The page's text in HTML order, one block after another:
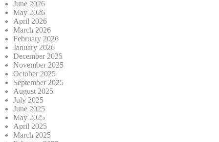
June 2026
May 2026
April 2026
March 2026
February 2026
January 2026
December 2025
November 2025
October 2025
September 2025
August 2025
July 2025
June 2025
May 2025
April 2025
March 2025